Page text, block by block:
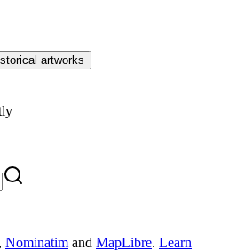
artworks
, Nominatim and MapLibre. Learn